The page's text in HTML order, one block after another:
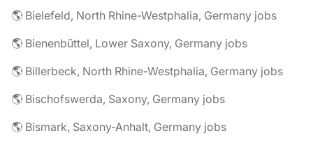
🌎 Bielefeld, North Rhine-Westphalia, Germany jobs
🌎 Bienenbüttel, Lower Saxony, Germany jobs
🌎 Billerbeck, North Rhine-Westphalia, Germany jobs
🌎 Bischofswerda, Saxony, Germany jobs
🌎 Bismark, Saxony-Anhalt, Germany jobs